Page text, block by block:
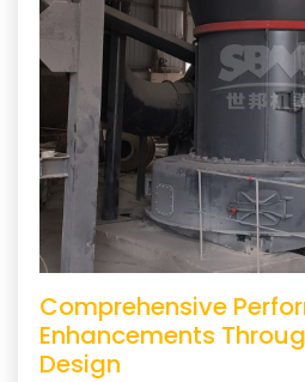
Comprehensive
Enhancements
Design